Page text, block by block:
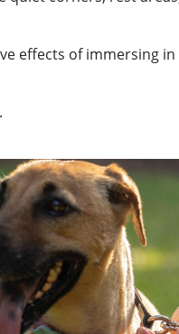
effects of immersing